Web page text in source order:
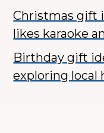
Christmas gift
likes karaoke
Birthday gift
exploring local